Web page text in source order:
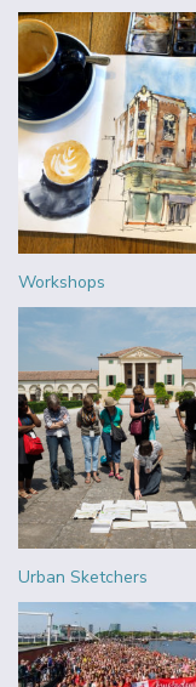
Workshops
Urban Sketchers